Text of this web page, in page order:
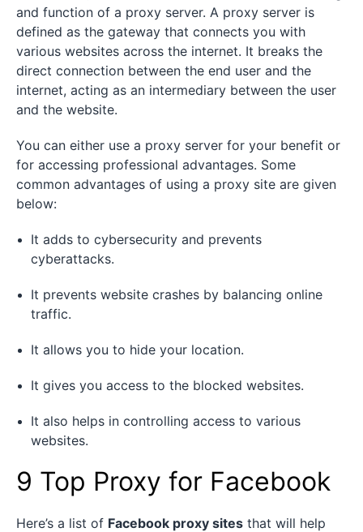
and function of a proxy server. A proxy server is
defined as the gateway that connects you with
various websites across the internet. It breaks the
direct connection between the end user and the
internet, acting as an intermediary between the user
and the website.
You can either use a proxy server for your benefit or
for accessing professional advantages. Some
common advantages of using a proxy site are given
below:
It adds to cybersecurity and prevents
cyberattacks.
It prevents website crashes by balancing online
traffic.
It allows you to hide your location.
It gives you access to the blocked websites.
It also helps in controlling access to various
websites.
9 Top Proxy for Facebook
Here’s a list of Facebook proxy sites that will help